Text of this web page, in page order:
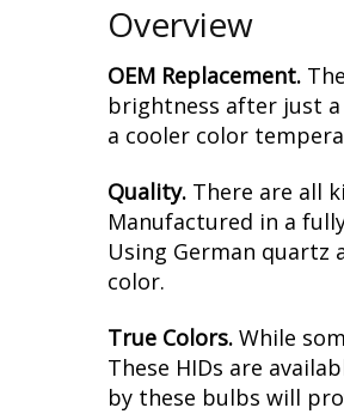
Overview
OEM Replacement.
brightness after just a
a cooler color
Quality. There are all
Manufactured in a
Using German quartz
color.
True Colors. While
These HIDs are
by these bulbs will